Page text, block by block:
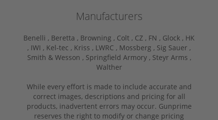
Manufacturers
Benelli , Beretta , Browning , Colt , CZ , FN , Glock , HK
, IWI , Kel-tec , Kriss , LWRC , Mossberg , Sig Sauer ,
Smith & Wesson , Springfield Armory , Steyr Arms ,
Walther
While every effort is made to include accurate and
correct images, descriptions and pricing for all
products, inadvertent errors may occur. Gunprime
reserves the right to modify or change pricing